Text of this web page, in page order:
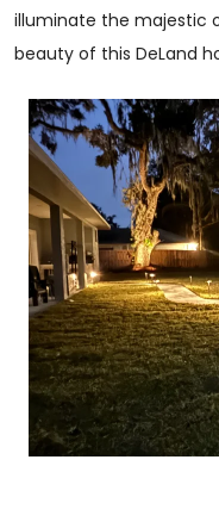
illuminate the majestic
beauty of this DeLand